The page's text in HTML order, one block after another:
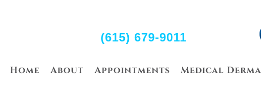
(615) 679-9011
Home About Appointments Medical